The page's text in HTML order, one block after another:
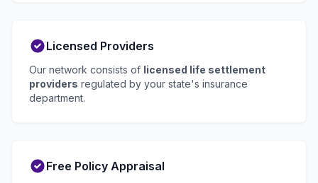
Licensed Providers
Our network consists of licensed life settlement
providers regulated by your state's insurance
department.
Free Policy Appraisal